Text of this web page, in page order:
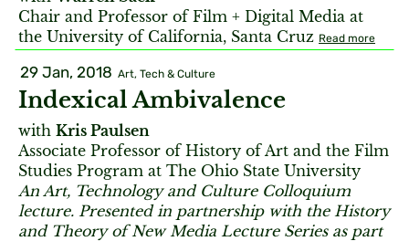
Chair and Professor of Film + Digital Media at
the University of California, Santa Cruz Read more
29 Jan, 2018 Art, Tech & Culture
Indexical Ambivalence
with Kris Paulsen
Associate Professor of History of Art and the Film
Studies Program at The Ohio State University
An Art, Technology and Culture Colloquium
lecture. Presented in partnership with the History
and Theory of New Media Lecture Series as part